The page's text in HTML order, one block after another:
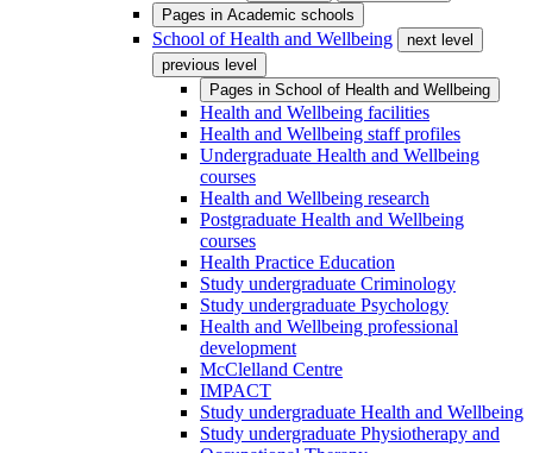
Pages in Academic schools
School of Health and Wellbeing
next level
previous level
Pages in School of Health and Wellbeing
Health and Wellbeing facilities
Health and Wellbeing staff profiles
Undergraduate Health and Wellbeing
courses
Health and Wellbeing research
Postgraduate Health and Wellbeing
courses
Health Practice Education
Study undergraduate Criminology
Study undergraduate Psychology
Health and Wellbeing professional
development
McClelland Centre
IMPACT
Study undergraduate Health and Wellbeing
Study undergraduate Physiotherapy and